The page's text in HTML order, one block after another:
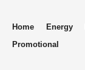
Home Energy
Promotional